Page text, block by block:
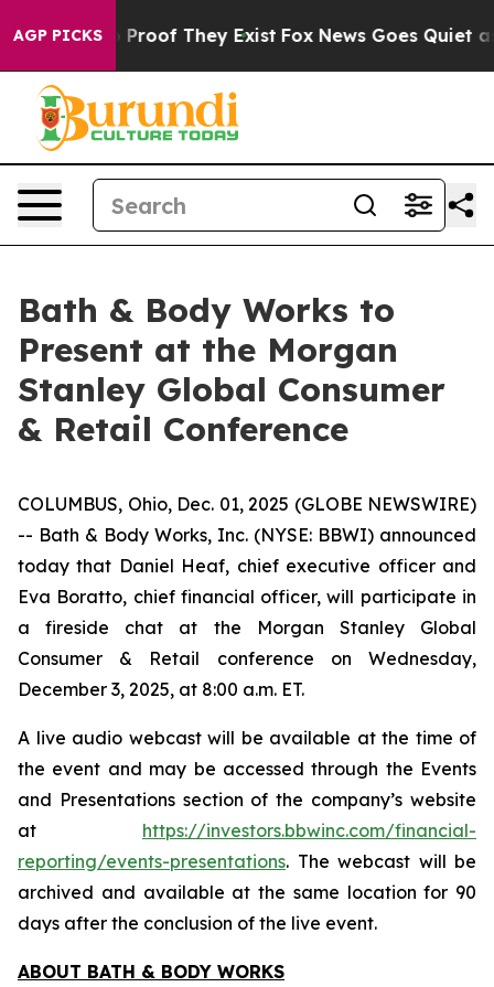
AGP PICKS
Offers no Proof They Exist Fox News Goes Quiet as
Bath & Body Works to
Present at the Morgan
Stanley Global Consumer
& Retail Conference
COLUMBUS, Ohio, Dec. 01, 2025 (GLOBE NEWSWIRE)
-- Bath & Body Works, Inc. (NYSE: BBWI) announced
today that Daniel Heaf, chief executive officer and
Eva Boratto, chief financial officer, will participate in
a fireside chat at the Morgan Stanley Global
Consumer & Retail conference on Wednesday,
December 3, 2025, at 8:00 a.m. ET.
A live audio webcast will be available at the time of
the event and may be accessed through the Events
and Presentations section of the company’s website
at https://investors.bbwinc.com/financial-
reporting/events-presentations. The webcast will be
archived and available at the same location for 90
days after the conclusion of the live event.
ABOUT BATH & BODY WORKS